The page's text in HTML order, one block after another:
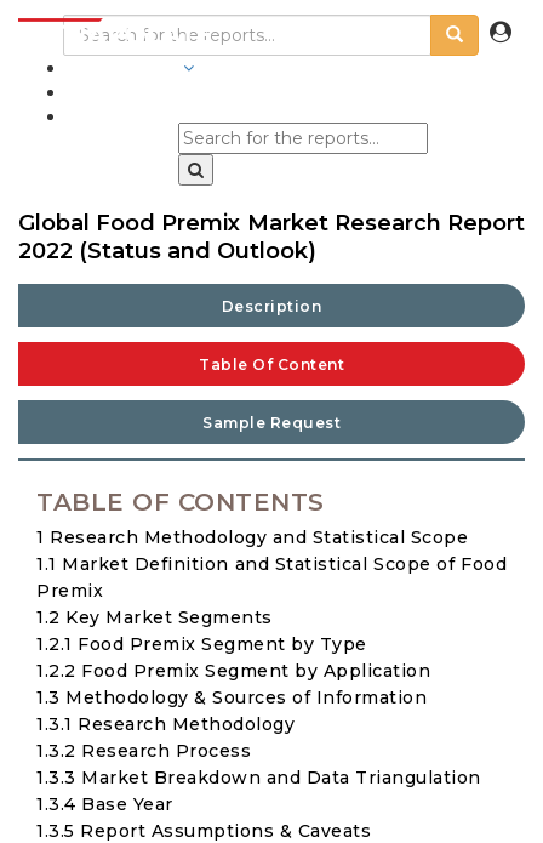
Global Food Premix Market Research Report
2022 (Status and Outlook)
Description
Table Of Content
Sample Request
TABLE OF CONTENTS
1 Research Methodology and Statistical Scope
1.1 Market Definition and Statistical Scope of Food
Premix
1.2 Key Market Segments
1.2.1 Food Premix Segment by Type
1.2.2 Food Premix Segment by Application
1.3 Methodology & Sources of Information
1.3.1 Research Methodology
1.3.2 Research Process
1.3.3 Market Breakdown and Data Triangulation
1.3.4 Base Year
1.3.5 Report Assumptions & Caveats